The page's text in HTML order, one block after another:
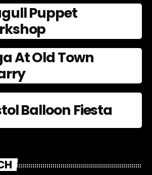
Puppet
At Old Town
Balloon Fiesta